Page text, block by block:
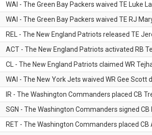
WAI - The Green Bay Packers waived TE Luke
WAI - The Green Bay Packers waived TE RJ
REL - The New England Patriots released TE
ACT - The New England Patriots activated RB
CL - The New England Patriots claimed WR
WAI - The New York Jets waived WR Gee Scott
IR - The Washington Commanders placed CB
SGN - The Washington Commanders signed CB
RET - The Washington Commanders placed